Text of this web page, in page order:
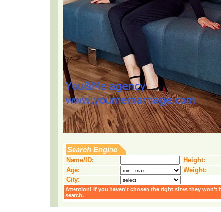
Search Engine
Name/ID:
Height:
Age:
Weight:
City:
Attention! If you haven't chosen the right sizes they won't
search.